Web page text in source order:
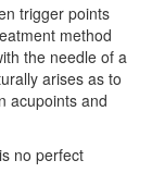
trigger points
method
the needle of a
arises as to
acupoints and
no perfect